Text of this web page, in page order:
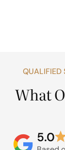
QUALIFIED
What
5.0